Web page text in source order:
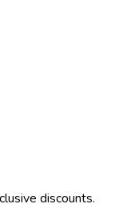
discounts.